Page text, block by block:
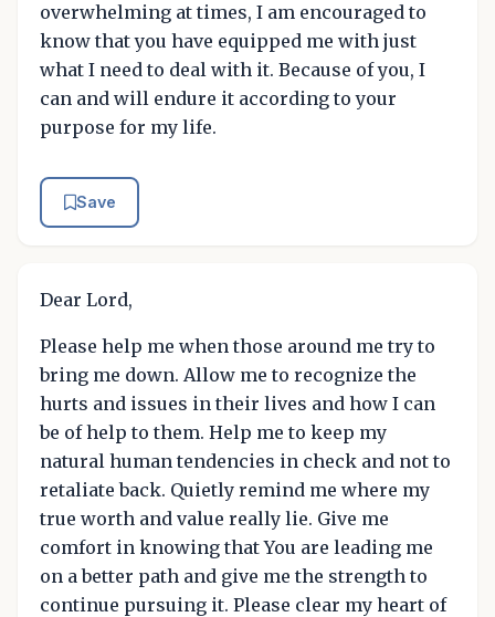
overwhelming at times, I am encouraged to
know that you have equipped me with just
what I need to deal with it. Because of you, I
can and will endure it according to your
purpose for my life.
Save
Dear Lord,
Please help me when those around me try to
bring me down. Allow me to recognize the
hurts and issues in their lives and how I can
be of help to them. Help me to keep my
natural human tendencies in check and not to
retaliate back. Quietly remind me where my
true worth and value really lie. Give me
comfort in knowing that You are leading me
on a better path and give me the strength to
continue pursuing it. Please clear my heart of